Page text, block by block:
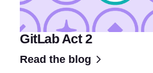
GitLab Act 2
Read the blog